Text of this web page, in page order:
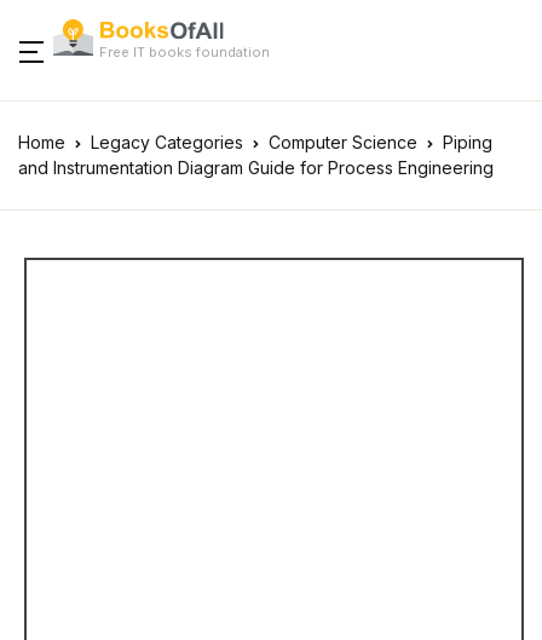
Free IT books foundation
Home Legacy Categories Computer Science
Piping
and Instrumentation Diagram Guide for Process Engineering